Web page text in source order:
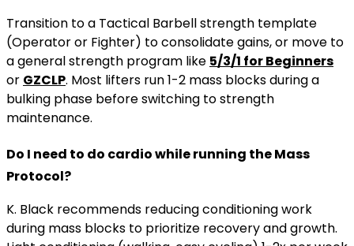
Transition to a Tactical Barbell strength template
(Operator or Fighter) to consolidate gains, or move to
a general strength program like 5/3/1 for Beginners
or GZCLP. Most lifters run 1-2 mass blocks during a
bulking phase before switching to strength
maintenance.
Do I need to do cardio while running the Mass
Protocol?
K. Black recommends reducing conditioning work
during mass blocks to prioritize recovery and growth.